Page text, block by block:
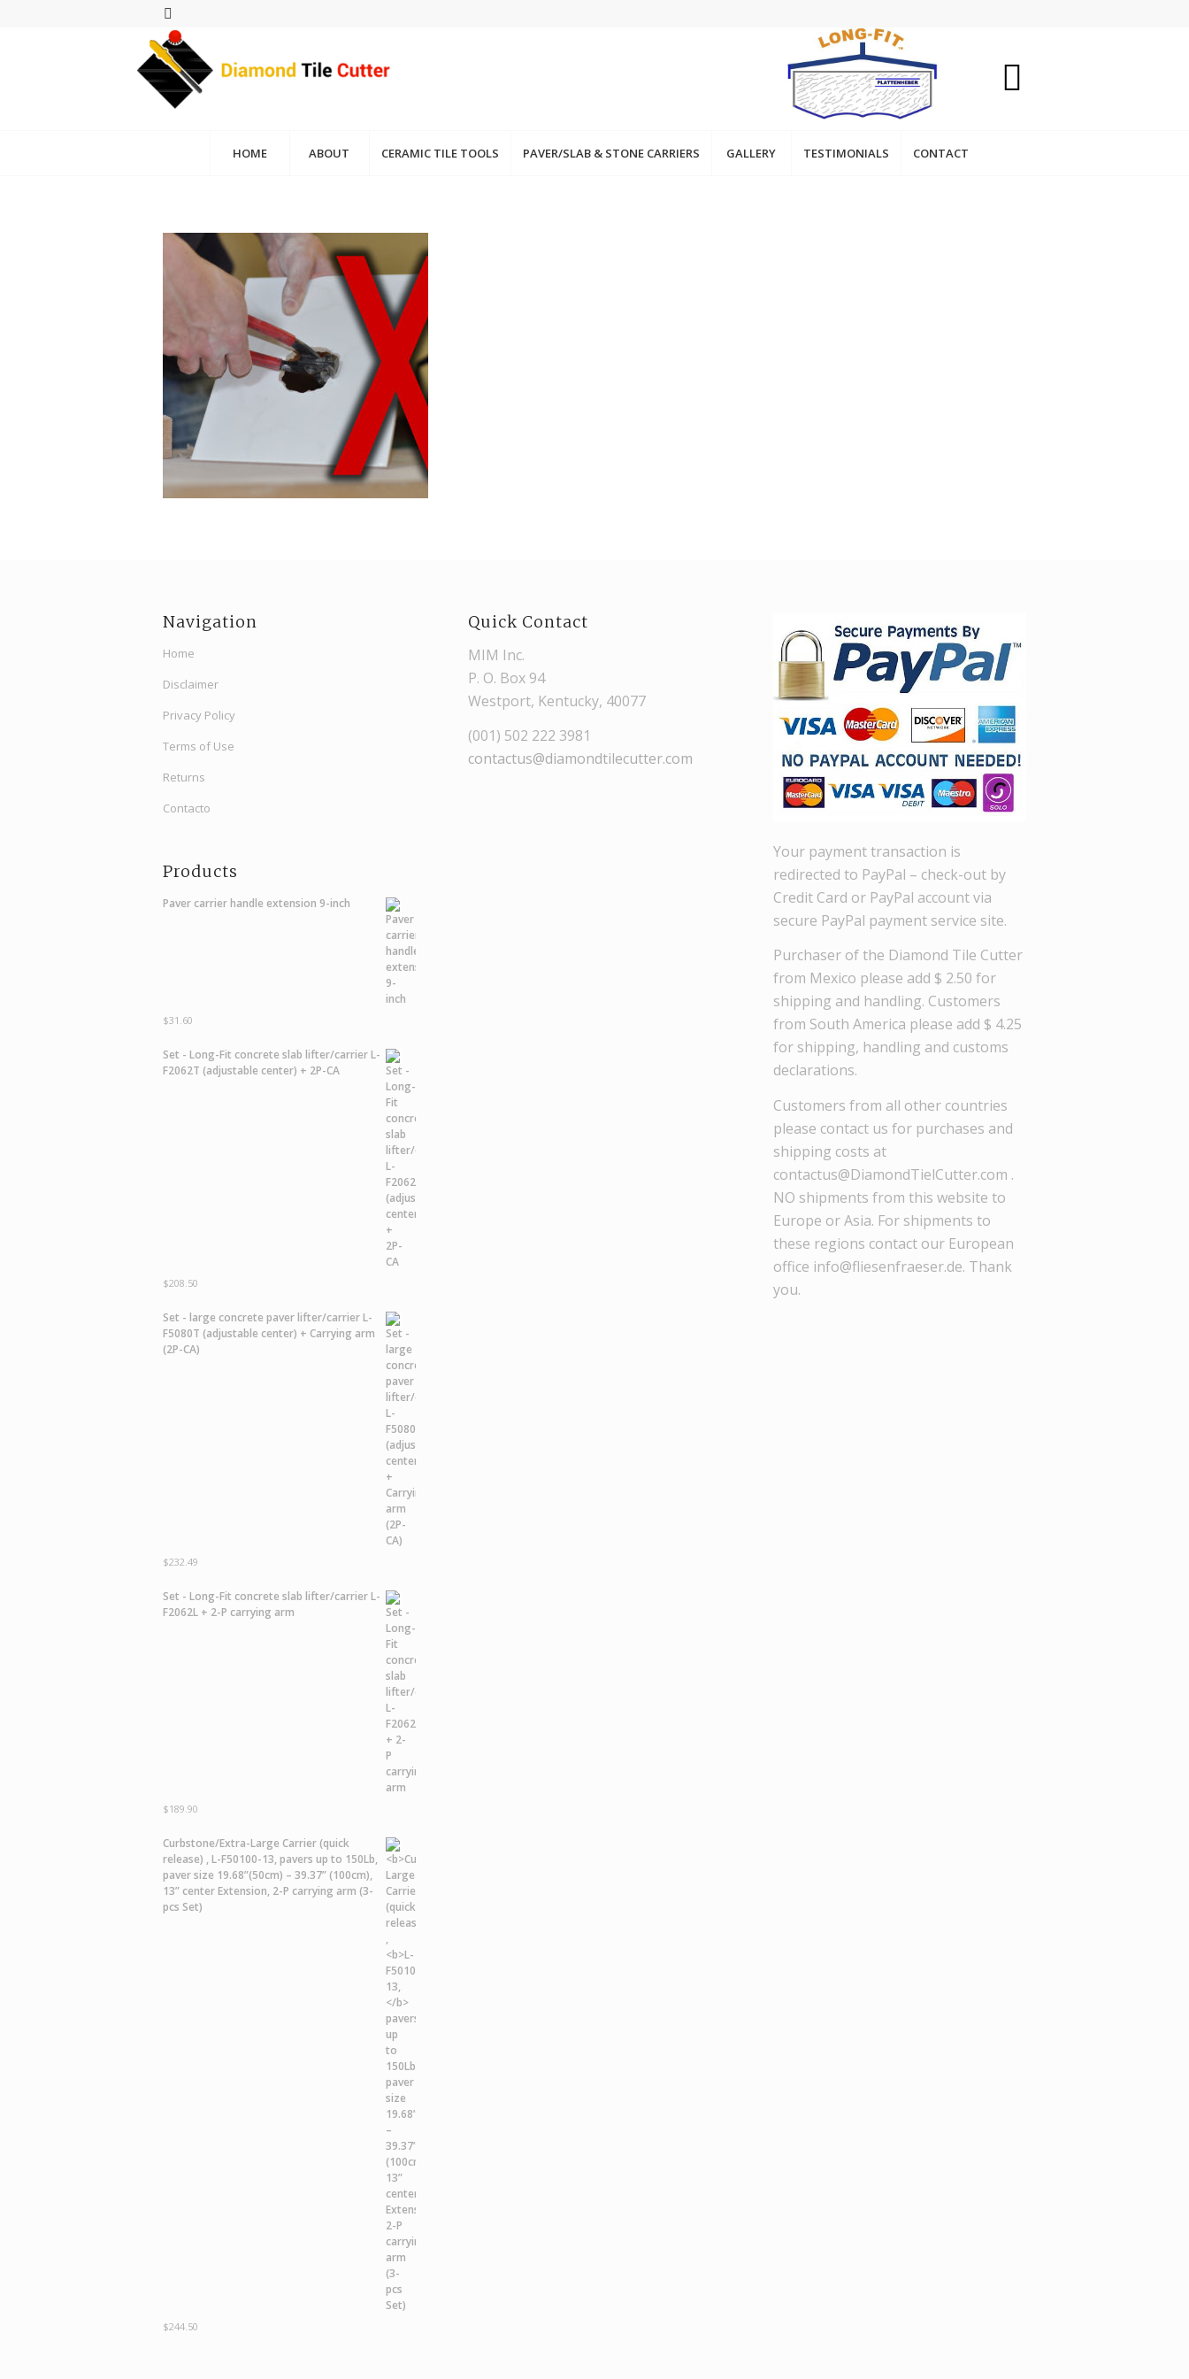
HOME ABOUT CERAMIC TILE TOOLS PAVER/SLAB & STONE CARRIERS GALLERY TESTIMONIALS CONTACT
Navigation
Home
Disclaimer
Privacy Policy
Terms of Use
Returns
Contacto
Products
Paver carrier handle extension 9-inch
$31.60
Set - Long-Fit concrete slab lifter/carrier L-
F2062T (adjustable center) + 2P-CA
$208.50
Set - large concrete paver lifter/carrier L-
F5080T (adjustable center) + Carrying arm
(2P-CA)
$232.49
Set - Long-Fit concrete slab lifter/carrier L-
F2062L + 2-P carrying arm
$189.90
Curbstone/Extra-Large Carrier (quick
release) ,L-F50100-13,pavers up to 150Lb,
paver size 19.68”(50cm) – 39.37” (100cm),
13” center Extension, 2-P carrying arm (3-
pcs Set)
$244.50
Quick Contact
MIM Inc.
P. O. Box 94
Westport, Kentucky, 40077
(001) 502 222 3981
contactus@diamondtilecutter.com
Your payment transaction is
redirected to PayPal – check-out by
Credit Card or PayPal account via
secure PayPal payment service site.
Purchaser of the Diamond Tile Cutter
from Mexico please add $ 2.50 for
shipping and handling. Customers
from South America please add $ 4.25
for shipping, handling and customs
declarations.
Customers from all other countries
please contact us for purchases and
shipping costs at
contactus@DiamondTielCutter.com .
NO shipments from this website to
Europe or Asia. For shipments to
these regions contact our European
office info@fliesenfraeser.de. Thank
you.